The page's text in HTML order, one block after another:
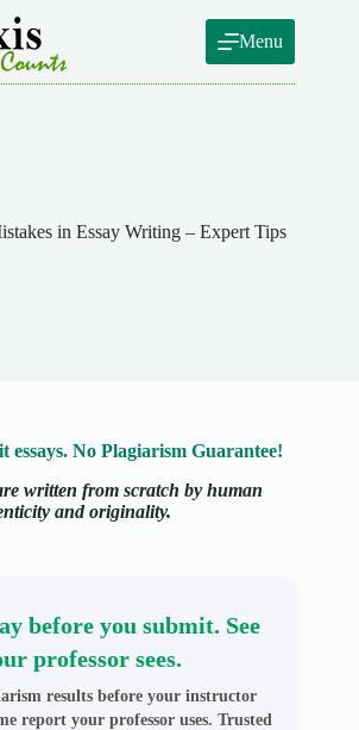
Menu
in Essay Writing – Expert Tips
essays. No Plagiarism Guarantee!
written from scratch by human
and originality.
before you submit. See
professor sees.
results before your instructor
report your professor uses. Trusted